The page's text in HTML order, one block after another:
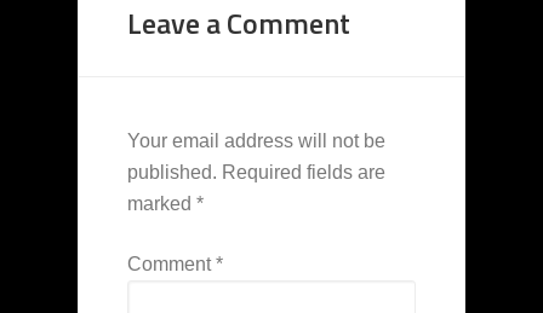
Leave a Comment
Your email address will not be
published. Required fields are
marked *
Comment*